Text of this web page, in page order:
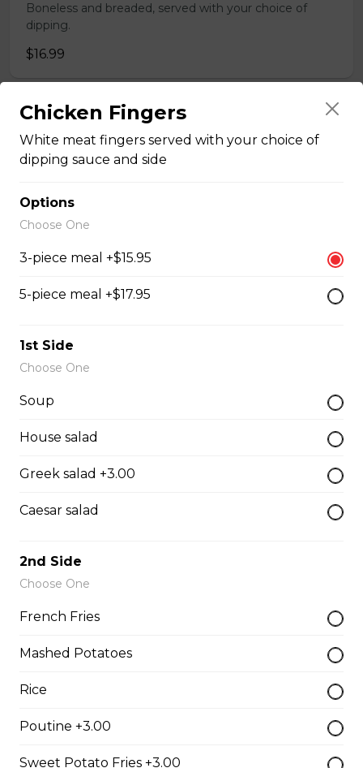
Boneless and breaded, served with your choice of
dipping.
$16.99
Veal Cutlet
Breaded beef cutlet, topped with mushrooms, and
onion gravy.
Liver & Onion
$16.95 - $18.95
Hot Hamburger
7oz patty topped with gravy.
Hot Beef
Sliced home-cooked roast topped with gravy
Gaebel's BrewHouse Royal
Pepperoni, bacon, salami, garlic sausage, onions, green
pepper, mushroom.
$15.95 - $52.95
Chicken Fingers
White meat fingers served with your choice of
dipping sauce and side
Options
Choose One
3-piece meal +$15.95
5-piece meal +$17.95
1st Side
Choose One
Soup
House salad
Greek salad +3.00
Caesar salad
2nd Side
Choose One
French Fries
Mashed Potatoes
Rice
Poutine +3.00
Sweet Potato Fries +3.00